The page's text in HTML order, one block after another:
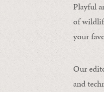
Playful
of
your
Our
and